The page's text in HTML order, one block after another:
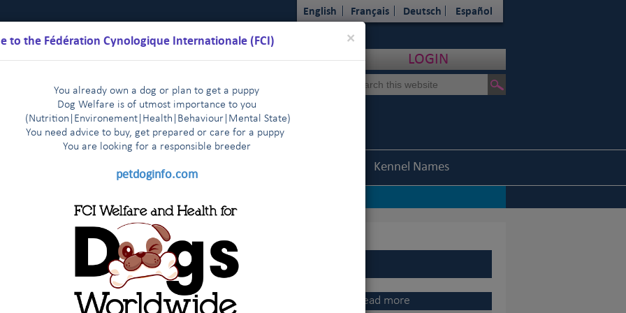
×
to the Fédération Cynologique Internationale (FCI)
You already own a dog or plan to get a puppy
Dog Welfare is of utmost importance to you
(Nutrition
Environement Health Behaviour Mental State)
You need advice to buy, get prepared or care for a puppy
You are looking for a responsible breeder
petdoginfo.com
English Français Deutsch Español
LOGIN
Results Kennel Names
Show in Shanghai, China 13-16 March, 2014 |
organisation (MEOE) | FCI President visits The Malaysian Kennel Association
the works for the new building at FCI headquarters in Thuin!
Purification (EKF) visiting the FCI stand in Geneva !
on October 12 2021
Read more